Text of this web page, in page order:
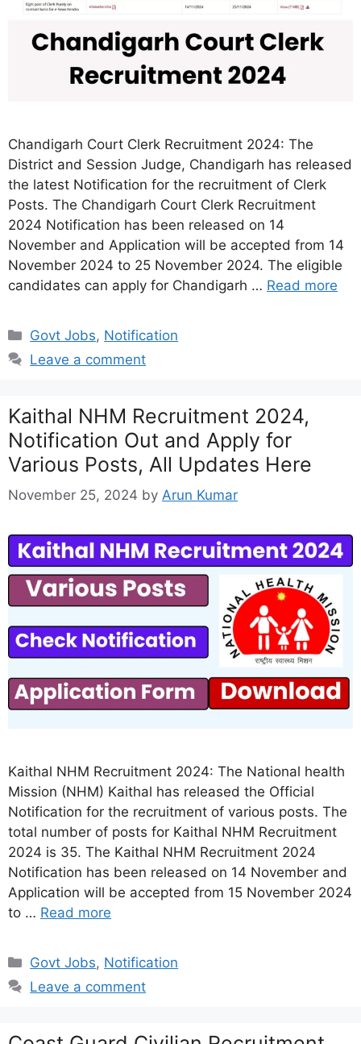
Chandigarh Court Clerk Recruitment 2024: The
District and Session Judge, Chandigarh has released
the latest Notification for the recruitment of Clerk
Posts. The Chandigarh Court Clerk Recruitment
2024 Notification has been released on 14
November and Application will be accepted from 14
November 2024 to 25 November 2024. The eligible
candidates can apply for Chandigarh … Read more
Categories
Govt Jobs, Notification
Leave a comment
Kaithal NHM Recruitment 2024,
Notification Out and Apply for
Various Posts, All Updates Here
November 25, 2024 by Arun Kumar
Kaithal NHM Recruitment 2024: The National health
Mission (NHM) Kaithal has released the Official
Notification for the recruitment of various posts. The
total number of posts for Kaithal NHM Recruitment
2024 is 35. The Kaithal NHM Recruitment 2024
Notification has been released on 14 November and
Application will be accepted from 15 November 2024
to … Read more
Categories
Govt Jobs, Notification
Leave a comment